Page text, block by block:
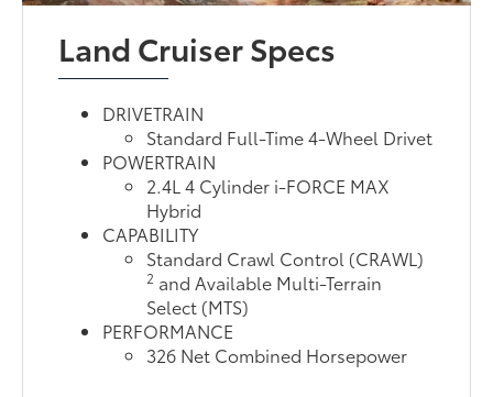
Land Cruiser Specs
DRIVETRAIN
Standard Full-Time 4-Wheel Drivet
POWERTRAIN
2.4L 4 Cylinder i-FORCE MAX
Hybrid
CAPABILITY
Standard Crawl Control (CRAWL)
2 and Available Multi-Terrain
Select (MTS)
PERFORMANCE
326 Net Combined Horsepower